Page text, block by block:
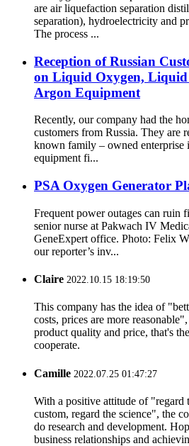
are air liquefaction separation
separation), hydroelectricity and
The process ...
Reception of Russian
on Liquid Oxygen,
Argon Equipment
Recently, our company had the
customers from Russia. They are
known family – owned enterprise
equipment fi...
PSA Oxygen Generator
Frequent power outages can ruin
senior nurse at Pakwach IV
GeneExpert office. Photo: Felix
our reporter’s inv...
Claire 2022.10.15 18:19:50
This company has the idea of
costs, prices are more
product quality and price, that's
cooperate.
Camille 2022.07.25 01:47:27
With a positive attitude of "regard
custom, regard the science", the
do research and development.
business relationships and